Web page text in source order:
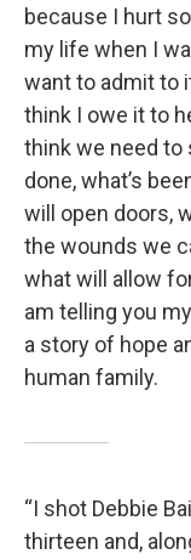
because I hurt
my life when I
want to admit to
think I owe it to
think we need to
done, what’s
will open doors,
the wounds we
what will allow
am telling you
a story of hope
human family.
“I shot Debbie
thirteen and,